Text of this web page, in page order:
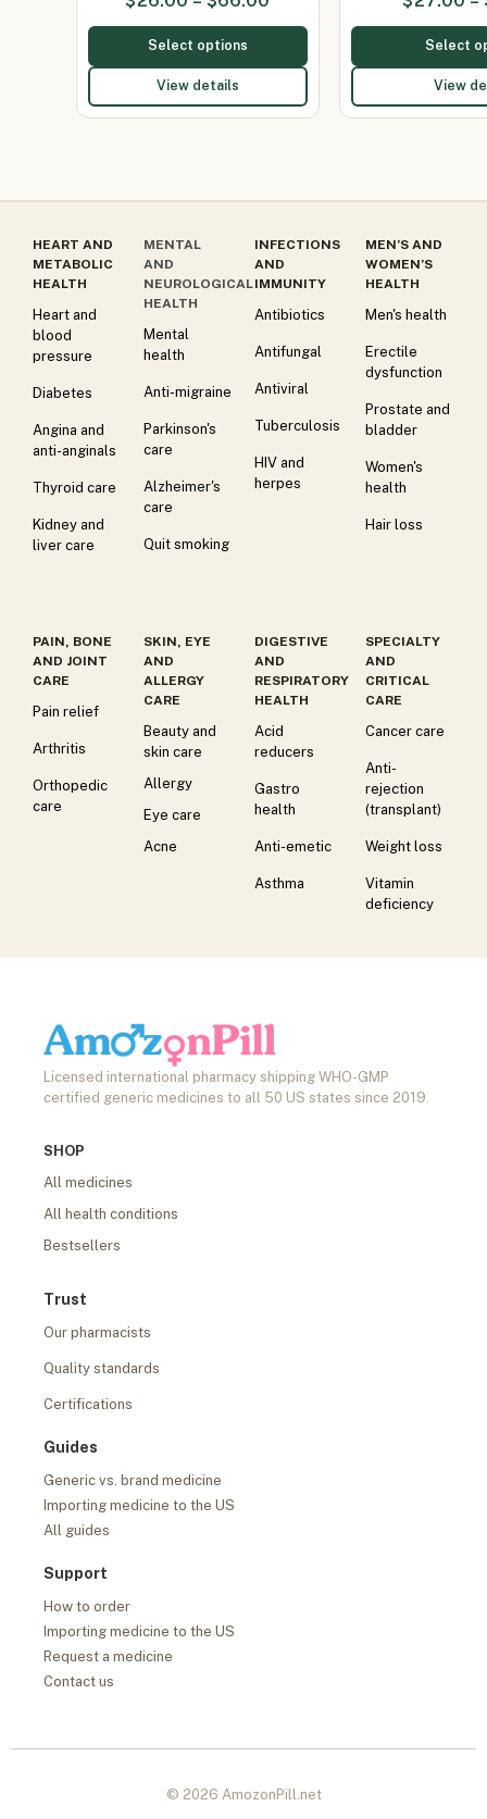
Select options
View details
Select
View
HEART AND
METABOLIC
HEALTH
Heart and
blood
pressure
Diabetes
Angina and
anti-anginals
Thyroid care
Kidney and
liver care
MENTAL
AND
NEUROLOGICAL
HEALTH
Mental
health
Anti-migraine
Parkinson's
care
Alzheimer's
care
Quit smoking
INFECTIONS
AND
IMMUNITY
Antibiotics
Antifungal
Antiviral
Tuberculosis
HIV and
herpes
MEN’S AND
WOMEN’S
HEALTH
Men's health
Erectile
dysfunction
Prostate and
bladder
Women's
health
Hair loss
PAIN, BONE
AND JOINT
CARE
Pain relief
Arthritis
Orthopedic
care
SKIN, EYE
AND
ALLERGY
CARE
Beauty and
skin care
Allergy
Eye care
Acne
DIGESTIVE
AND
RESPIRATORY
HEALTH
Acid
reducers
Gastro
health
Anti-emetic
Asthma
SPECIALTY
AND
CRITICAL
CARE
Cancer care
Anti-
rejection
(transplant)
Weight loss
Vitamin
deficiency
Licensed international pharmacy shipping WHO-GMP
certified generic medicines to all 50 US states since 2019.
SHOP
All medicines
All health conditions
Bestsellers
Trust
Our pharmacists
Quality standards
Certifications
Guides
Generic vs. brand medicine
Importing medicine to the US
All guides
Support
How to order
Importing medicine to the US
Request a medicine
Contact us
© 2026 AmozonPill.net